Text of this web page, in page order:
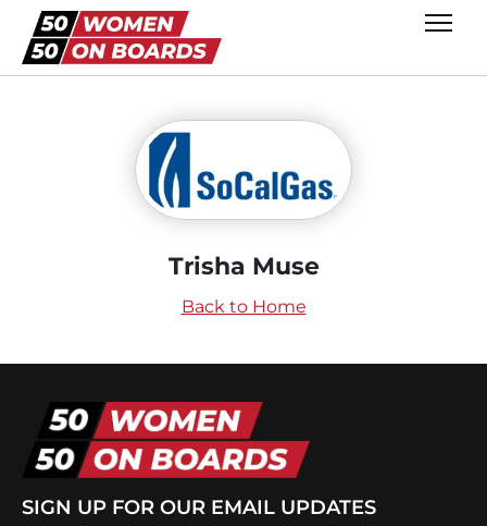
Trisha Muse
Back to Home
SIGN UP FOR OUR EMAIL UPDATES